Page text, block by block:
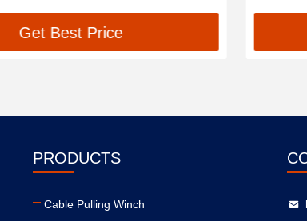
Get Best Price
PRODUCTS
Cable Pulling Winch